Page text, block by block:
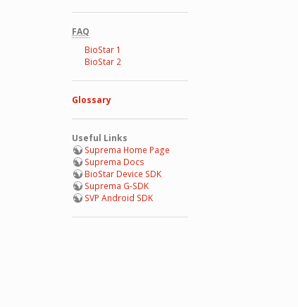
FAQ
BioStar 1
BioStar 2
Glossary
Useful Links
Suprema Home Page
Suprema Docs
BioStar Device SDK
Suprema G-SDK
SVP Android SDK